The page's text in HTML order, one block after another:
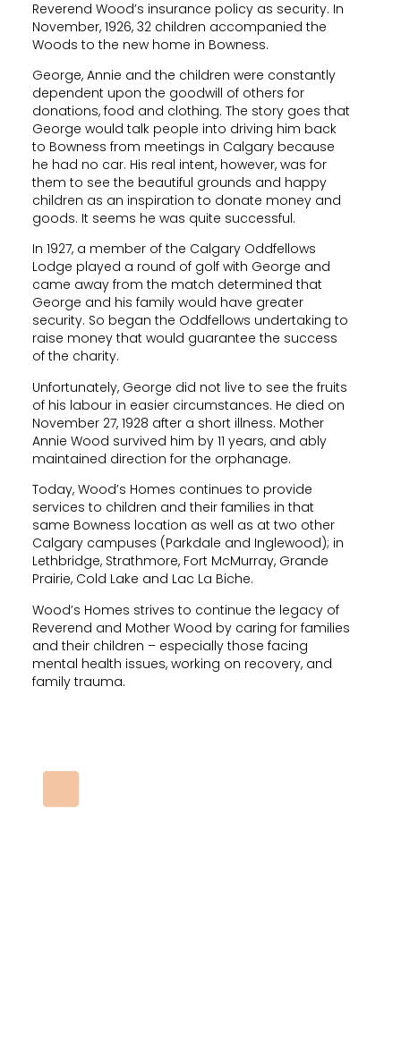
Reverend Wood’s insurance policy as security. In
November, 1926, 32 children accompanied the
Woods to the new home in Bowness.
George, Annie and the children were constantly
dependent upon the goodwill of others for
donations, food and clothing. The story goes that
George would talk people into driving him back
to Bowness from meetings in Calgary because
he had no car. His real intent, however, was for
them to see the beautiful grounds and happy
children as an inspiration to donate money and
goods. It seems he was quite successful.
In 1927, a member of the Calgary Oddfellows
Lodge played a round of golf with George and
came away from the match determined that
George and his family would have greater
security. So began the Oddfellows undertaking to
raise money that would guarantee the success
of the charity.
Unfortunately, George did not live to see the fruits
of his labour in easier circumstances. He died on
November 27, 1928 after a short illness. Mother
Annie Wood survived him by 11 years, and ably
maintained direction for the orphanage.
Today, Wood’s Homes continues to provide
services to children and their families in that
same Bowness location as well as at two other
Calgary campuses (Parkdale and Inglewood); in
Lethbridge, Strathmore, Fort McMurray, Grande
Prairie, Cold Lake and Lac La Biche.
Wood’s Homes strives to continue the legacy of
Reverend and Mother Wood by caring for families
and their children – especially those facing
mental health issues, working on recovery, and
family trauma.